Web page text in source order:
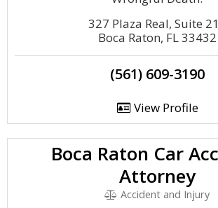
327 Plaza Real, Suite
Boca Raton, FL 33432
(561) 609-3190
View Profile
Boca Raton Car
Attorney
Accident and Injury